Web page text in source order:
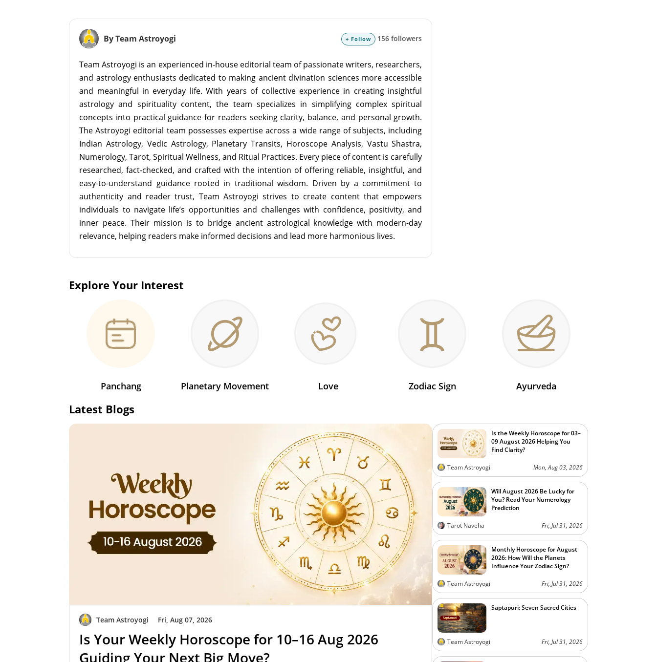
By Team Astroyogi + Follow 156 followers
Team Astroyogi is an experienced in-house editorial team of passionate writers, researchers,
and astrology enthusiasts dedicated to making ancient divination sciences more accessible
and meaningful in everyday life. With years of collective experience in creating insightful
astrology and spirituality content, the team specializes in simplifying complex spiritual
concepts into practical guidance for readers seeking clarity, balance, and personal growth.
The Astroyogi editorial team possesses expertise across a wide range of subjects, including
Indian Astrology, Vedic Astrology, Planetary Transits, Horoscope Analysis, Vastu Shastra,
Numerology, Tarot, Spiritual Wellness, and Ritual Practices. Every piece of content is carefully
researched, fact-checked, and crafted with the intention of offering reliable, insightful, and
easy-to-understand guidance rooted in traditional wisdom. Driven by a commitment to
authenticity and reader trust, Team Astroyogi strives to create content that empowers
individuals to navigate life’s opportunities and challenges with confidence, positivity, and
inner peace. Their mission is to bridge ancient astrological knowledge with modern-day
relevance, helping readers make informed decisions and lead more harmonious lives.
Explore Your Interest
Panchang Planetary Movement Love Zodiac Sign Ayurveda
Latest Blogs
Team Astroyogi Fri, Aug 07, 2026
Is Your Weekly Horoscope for 10–16 Aug 2026
Guiding Your Next Big Move?
Is the Weekly Horoscope for 03–
09 August 2026 Helping You
Find Clarity?
Team Astroyogi Mon, Aug 03, 2026
Will August 2026 Be Lucky for
You? Read Your Numerology
Prediction
Tarot Naveha Fri, Jul 31, 2026
Monthly Horoscope for August
2026: How Will the Planets
Influence Your Zodiac Sign?
Team Astroyogi Fri, Jul 31, 2026
Saptapuri: Seven Sacred Cities
Team Astroyogi Fri, Jul 31, 2026